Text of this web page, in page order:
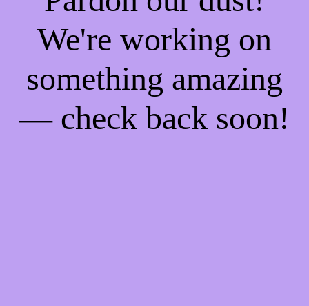
We're working on
something amazing
— check back soon!